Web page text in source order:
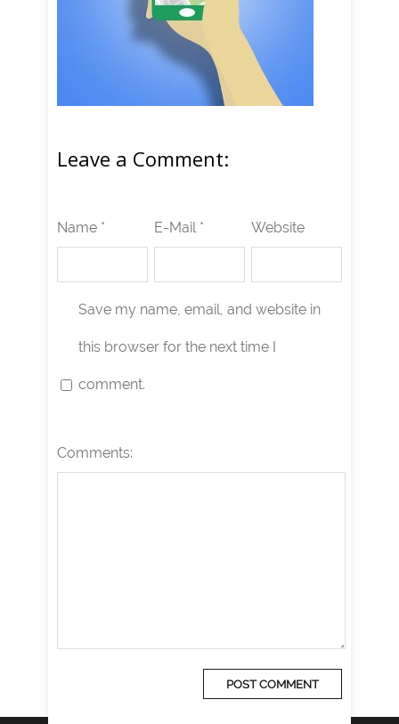
Leave a Comment:
Name * E-Mail * Website
Save my name, email, and website in
this browser for the next time I
comment.
Comments: